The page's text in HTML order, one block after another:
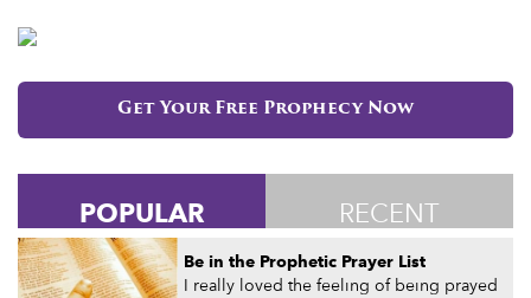
Get Your Free Prophecy Now
POPULAR RECENT
Be in the Prophetic Prayer List
I really loved the feeling of being prayed